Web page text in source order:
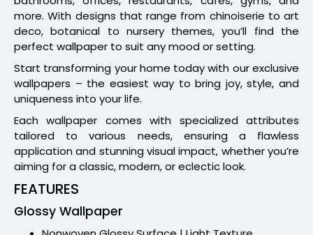
more. With designs that range from chinoiserie to art
deco, botanical to nursery themes, you’ll find the
perfect wallpaper to suit any mood or setting.
Start transforming your home today with our exclusive
wallpapers – the easiest way to bring joy, style, and
uniqueness into your life.
Each wallpaper comes with specialized attributes
tailored to various needs, ensuring a flawless
application and stunning visual impact, whether you’re
aiming for a classic, modern, or eclectic look.
FEATURES
Glossy Wallpaper